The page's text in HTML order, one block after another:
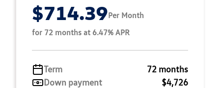
$714.39Per Month
for 72 months at 6.47% APR
Term
72 months
Down payment
$4,726